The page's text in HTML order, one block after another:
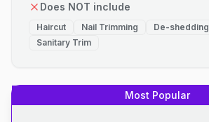
Does NOT include
Haircut Nail Trimming
De-shedding
Sanitary Trim
Most Popular